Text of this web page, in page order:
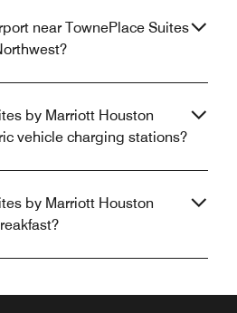
near TownePlace Suites
by Marriott Houston
vehicle charging stations?
by Marriott Houston